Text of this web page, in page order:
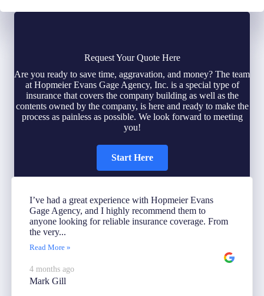
Request Your Quote Here
Are you ready to save time, aggravation, and money? The team
at Hopmeier Evans Gage Agency, Inc. is a special type of
insurance that covers the company building as well as the
contents owned by the company, is here and ready to make the
process as painless as possible. We look forward to meeting
you!
Start Here
I’ve had a great experience with Hopmeier Evans
Gage Agency, and I highly recommend them to
anyone looking for reliable insurance coverage. From
the very...
Read More »
4 months ago
Mark Gill